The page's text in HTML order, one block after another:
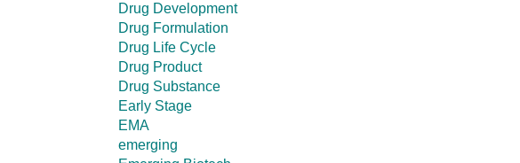
Drug Development
Drug Formulation
Drug Life Cycle
Drug Product
Drug Substance
Early Stage
EMA
emerging